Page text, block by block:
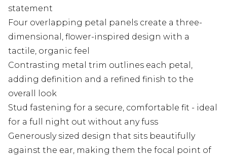
statement
Four overlapping petal panels create a three-
dimensional, flower-inspired design with a
tactile, organic feel
Contrasting metal trim outlines each petal,
adding definition and a refined finish to the
overall look
Stud fastening for a secure, comfortable fit - ideal
for a full night out without any fuss
Generously sized design that sits beautifully
against the ear, making them the focal point of